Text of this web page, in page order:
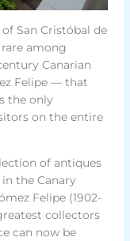
San Cristóbal de
among
Canarian
Felipe — that
the only
on the entire
of antiques
the Canary
Felipe (1902-
collectors
can now be